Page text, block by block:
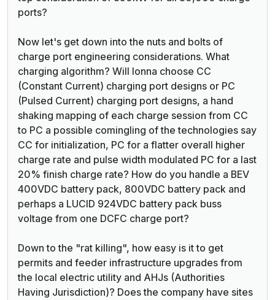
ports?
Now let's get down into the nuts and bolts of
charge port engineering considerations. What
charging algorithm? Will Ionna choose CC
(Constant Current) charging port designs or PC
(Pulsed Current) charging port designs, a hand
shaking mapping of each charge session from CC
to PC a possible comingling of the technologies say
CC for initialization, PC for a flatter overall higher
charge rate and pulse width modulated PC for a last
20% finish charge rate? How do you handle a BEV
400VDC battery pack, 800VDC battery pack and
perhaps a LUCID 924VDC battery pack buss
voltage from one DCFC charge port?
Down to the "rat killing", how easy is it to get
permits and feeder infrastructure upgrades from
the local electric utility and AHJs (Authorities
Having Jurisdiction)? Does the company have sites